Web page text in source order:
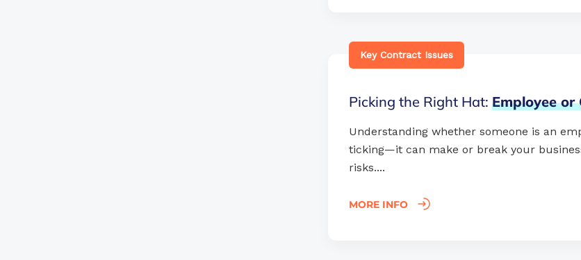
Key Contract Issues
Picking the Right Hat: Employeeor
Understanding whether someone is an
ticking—it can make or break your
risks....
MORE INFO